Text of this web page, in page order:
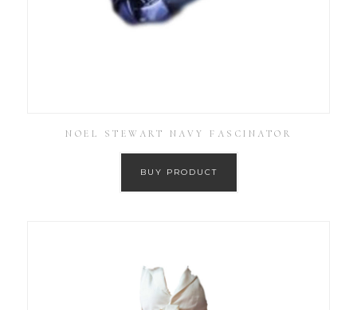
NOEL STEWART NAVY FASCINATOR
BUY PRODUCT